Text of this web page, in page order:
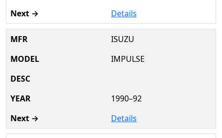
Details
ISUZU
IMPULSE
1990–92
Details